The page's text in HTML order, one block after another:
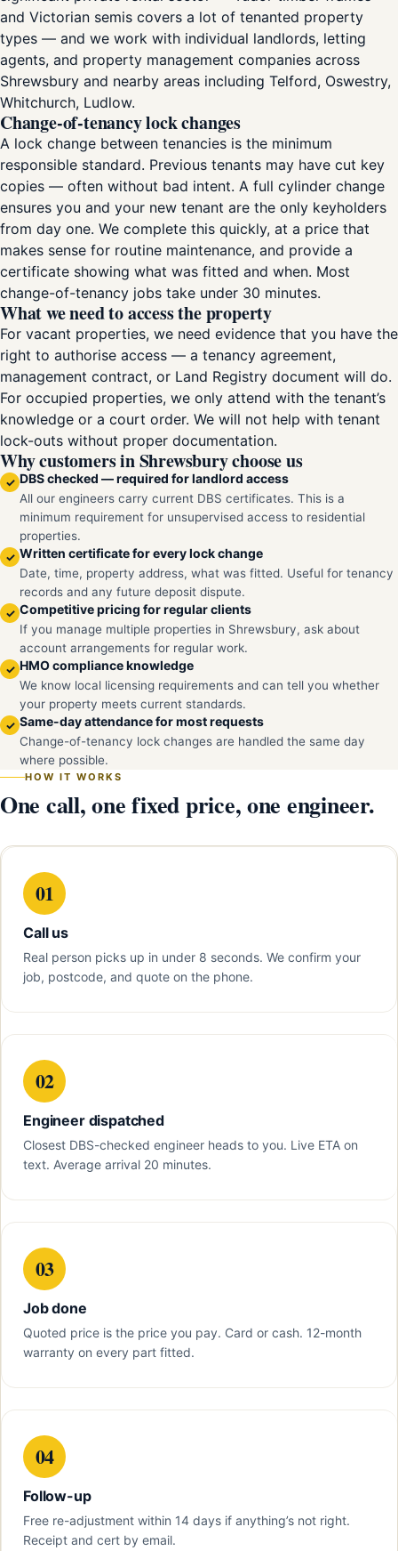
and Victorian semis covers a lot of tenanted property
types — and we work with individual landlords, letting
agents, and property management companies across
Shrewsbury and nearby areas including Telford, Oswestry,
Whitchurch, Ludlow.
Change-of-tenancy lock changes
A lock change between tenancies is the minimum
responsible standard. Previous tenants may have cut key
copies — often without bad intent. A full cylinder change
ensures you and your new tenant are the only keyholders
from day one. We complete this quickly, at a price that
makes sense for routine maintenance, and provide a
certificate showing what was fitted and when. Most
change-of-tenancy jobs take under 30 minutes.
What we need to access the property
For vacant properties, we need evidence that you have the
right to authorise access — a tenancy agreement,
management contract, or Land Registry document will do.
For occupied properties, we only attend with the tenant’s
knowledge or a court order. We will not help with tenant
lock-outs without proper documentation.
Why customers in Shrewsbury choose us
✓ DBS checked — required for landlord access
All our engineers carry current DBS certificates. This is a
minimum requirement for unsupervised access to residential
properties.
✓ Written certificate for every lock change
Date, time, property address, what was fitted. Useful for tenancy
records and any future deposit dispute.
✓ Competitive pricing for regular clients
If you manage multiple properties in Shrewsbury, ask about
account arrangements for regular work.
✓ HMO compliance knowledge
We know local licensing requirements and can tell you whether
your property meets current standards.
✓ Same-day attendance for most requests
Change-of-tenancy lock changes are handled the same day
where possible.
HOW IT WORKS
One call, one fixed price, one engineer.
01
Call us
Real person picks up in under 8 seconds. We confirm your
job, postcode, and quote on the phone.
02
Engineer dispatched
Closest DBS-checked engineer heads to you. Live ETA on
text. Average arrival 20 minutes.
03
Job done
Quoted price is the price you pay. Card or cash. 12-month
warranty on every part fitted.
04
Follow-up
Free re-adjustment within 14 days if anything’s not right.
Receipt and cert by email.